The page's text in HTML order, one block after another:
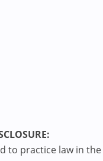
practice law in the